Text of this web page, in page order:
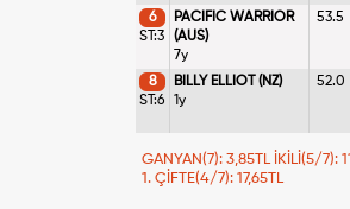
6
ST:3
PACIFIC WARRIOR
(AUS)
7y
53.5
8
ST:6
BILLY ELLIOT (NZ)
1y
52.0
GANYAN(7): 3,85TL İKİLİ(5/7):
1. ÇİFTE(4/7): 17,65TL